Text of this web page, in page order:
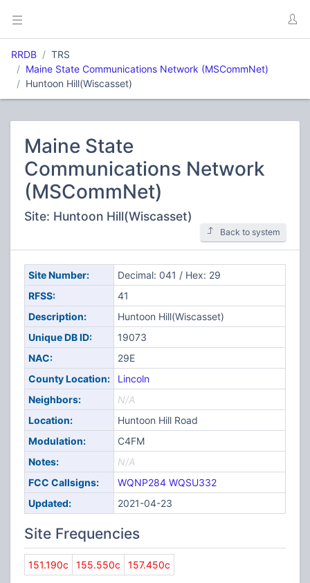
RRDB
TRS
Maine State Communications Network (MSCommNet)
Huntoon Hill(Wiscasset)
Maine State
Communications Network
(MSCommNet)
Site: Huntoon Hill(Wiscasset)
Back to system
Site Number:
Decimal: 041 / Hex: 29
RFSS:
41
Description:
Huntoon Hill(Wiscasset)
Unique DB ID:
19073
NAC:
29E
County Location:
Lincoln
Neighbors:
N/A
Location:
Huntoon Hill Road
Modulation:
C4FM
Notes:
N/A
FCC Callsigns:
WQNP284 WQSU332
Updated:
2021-04-23
Site Frequencies
151.190c 155.550c 157.450c